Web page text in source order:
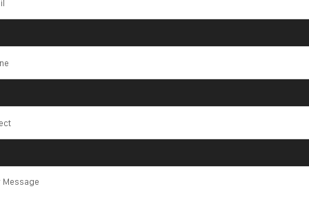
Making
Machine
INQUIRY NOW